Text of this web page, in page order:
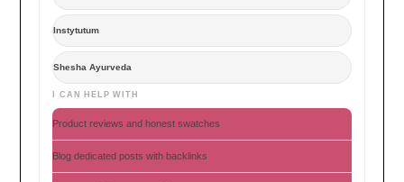
Instytutum
Shesha Ayurveda
I CAN HELP WITH
Product reviews and honest swatches
Blog dedicated posts with backlinks